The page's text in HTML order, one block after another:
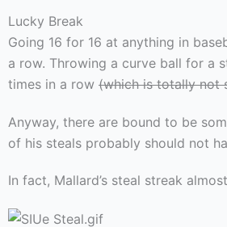
Lucky Break
Going 16 for 16 at anything in
a row. Throwing a curve ball for a
times in a row (which is totally not
Anyway, there are bound to be
of his steals probably should not
In fact, Mallard’s steal streak